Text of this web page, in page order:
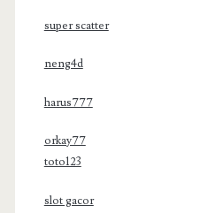
super scatter
neng4d
harus777
orkay77
toto123
slot gacor